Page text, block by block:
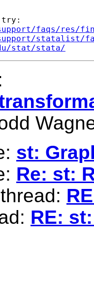
try:
faqs/res/
statalist/
stat/stata/
st:
Re: st:
RE: